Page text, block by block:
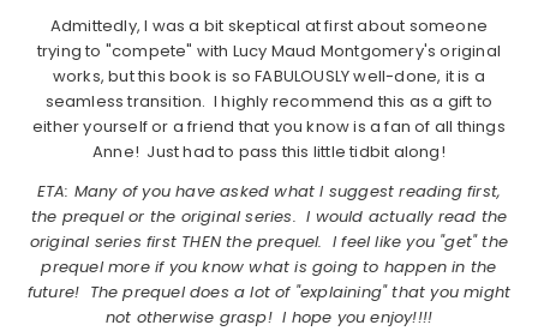
Admittedly, I was a bit skeptical at first about someone
trying to "compete" with Lucy Maud Montgomery's original
works, but this book is so FABULOUSLY well-done, it is a
seamless transition. I highly recommend this as a gift to
either yourself or a friend that you know is a fan of all things
Anne! Just had to pass this little tidbit along!
ETA: Many of you have asked what I suggest reading first,
the prequel or the original series. I would actually read the
original series first THEN the prequel. I feel like you "get" the
prequel more if you know what is going to happen in the
future! The prequel does a lot of "explaining" that you might
not otherwise grasp! I hope you enjoy!!!!